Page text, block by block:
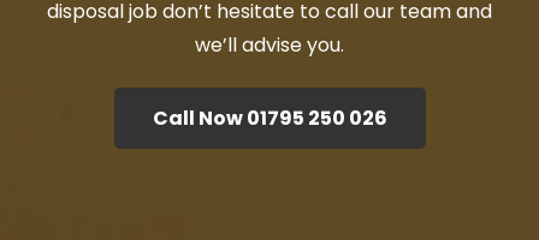
disposal job don’t hesitate to call our team and
we’ll advise you.
Call Now 01795 250 026